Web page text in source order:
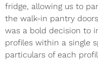
fridge, allowing us to
the walk-in pantry
was a bold decision to
profiles within a single
particulars of each